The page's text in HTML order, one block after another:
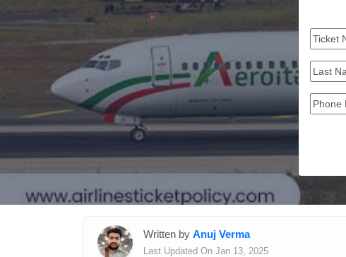
Written by Anuj Verma
Last Updated On Jan 13, 2025